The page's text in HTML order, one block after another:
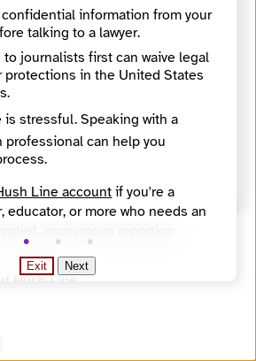
information from your
talking to a lawyer.
journalists first can waive legal
protections in the United States
stressful. Speaking with a
professional can help you
Line account if you're a
educator, or more who needs an
Hush Line.
Exit Next